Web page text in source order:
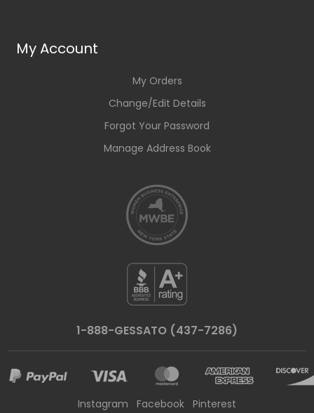
My Account
My Orders
Change/Edit Details
Forgot Your Password
Manage Address Book
1-888-GESSATO (437-7286)
Instagram Facebook Pinterest